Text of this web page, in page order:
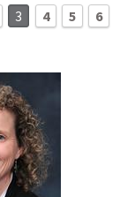
3 4 5 6